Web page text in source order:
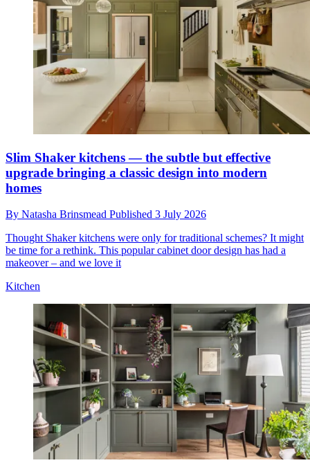
Slim Shaker kitchens — the subtle but effective
upgrade bringing a classic design into modern
homes
By Natasha Brinsmead Published 3 July 2026
Thought Shaker kitchens were only for traditional schemes? It might
be time for a rethink. This popular cabinet door design has had a
makeover – and we love it
Kitchen